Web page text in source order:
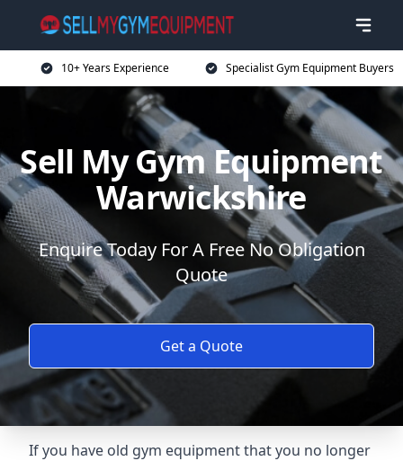
10+ Years Experience Specialist Gym Equipment Buyers
Sell My Gym Equipment
Warwickshire
Enquire Today For A Free No Obligation
Quote
Get a Quote
If you have old gym equipment that you no longer